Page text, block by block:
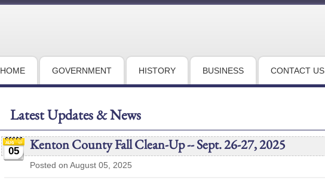
HOME GOVERNMENT HISTORY BUSINESS CONTACT US
Latest Updates & News
05 Kenton County Fall Clean-Up -- Sept. 26-27, 2025
Posted on August 05, 2025